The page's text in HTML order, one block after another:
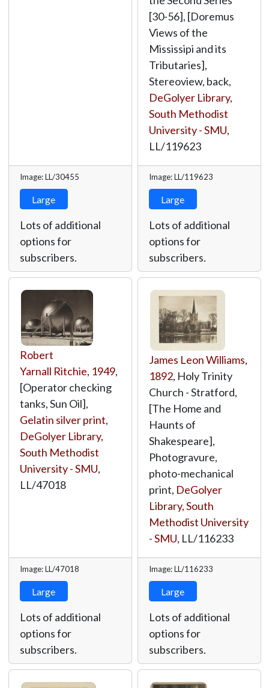
Image: LL/30455
Large
Lots of additional
options for
subscribers.
[30-56], [Doremus
Views of the
Mississipi and its
Tributaries],
Stereoview, back,
DeGolyer Library,
South Methodist
University - SMU,
LL/119623
Image: LL/119623
Large
Lots of additional
options for
subscribers.
Robert
Yarnall Ritchie, 1949,
[Operator checking
tanks, Sun Oil],
Gelatin silver print,
DeGolyer Library,
South Methodist
University - SMU,
LL/47018
Image: LL/47018
Large
Lots of additional
options for
subscribers.
James Leon Williams,
1892, Holy Trinity
Church - Stratford,
[The Home and
Haunts of
Shakespeare],
Photogravure,
photo-mechanical
print, DeGolyer
Library, South
Methodist University
- SMU, LL/116233
Image: LL/116233
Large
Lots of additional
options for
subscribers.